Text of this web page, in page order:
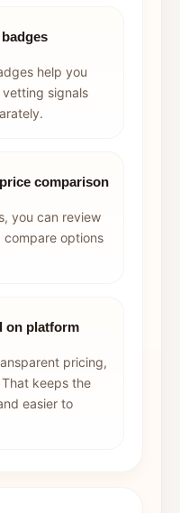
help you
signals
comparison
you can review
compare options
on platform
pricing,
keeps the
easier to